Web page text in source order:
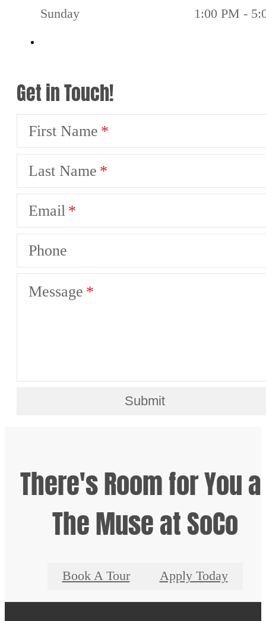
Sunday 1:00 PM -
Get in Touch!
First Name
Last Name
Email
Phone
Message
Submit
There's Room for You
The Muse at SoCo
Book A Tour Apply Today